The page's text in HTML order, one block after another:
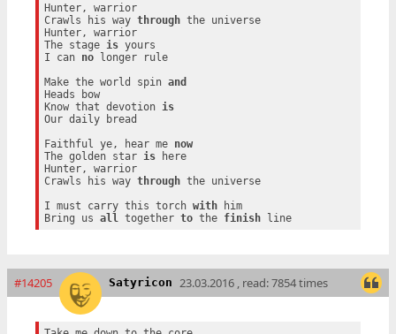
Hunter, warrior
Crawls his way through the universe
Hunter, warrior
The stage is yours
I can no longer rule
Make the world spin and
Heads bow
Know that devotion is
Our daily bread
Faithful ye, hear me now
The golden star is here
Hunter, warrior
Crawls his way through the universe
I must carry this torch with him
Bring us all together to the finish line
#14205 Satyricon 23.03.2016 , read: 7854 times